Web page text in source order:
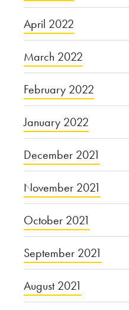
April 2022
March 2022
February 2022
January 2022
December 2021
November 2021
October 2021
September 2021
August 2021